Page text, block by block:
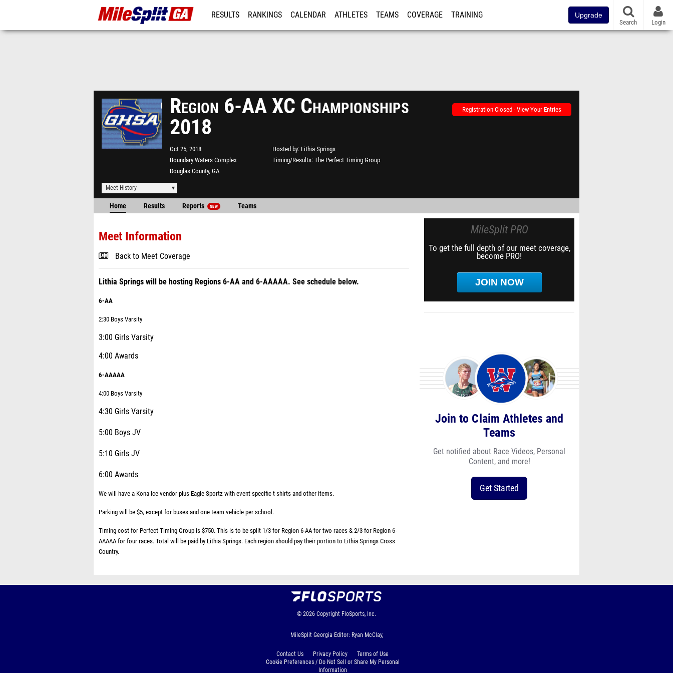
RESULTS RANKINGS CALENDAR ATHLETES TEAMS COVERAGE TRAINING Upgrade
Search Login
Region 6-AA XC Championships
2018
Oct 25, 2018
Boundary Waters Complex
Douglas County, GA
Hosted by Lithia Springs
Timing/Results The Perfect Timing Group
Registration Closed - View Your Entries
Meet History
Home Results Reports NEW Teams
Meet Information
Back to Meet Coverage
Lithia Springs will be hosting Regions 6-AA and 6-AAAAA. See schedule below.
6-AA
2:30 Boys Varsity
3:00 Girls Varsity
4:00 Awards
6-AAAAA
4:00 Boys Varsity
4:30 Girls Varsity
5:00 Boys JV
5:10 Girls JV
6:00 Awards
We will have a Kona Ice vendor plus Eagle Sportz with event-specific t-shirts and other items.
Parking will be $5, except for buses and one team vehicle per school.
Timing cost for Perfect Timing Group is $750. This is to be split 1/3 for Region 6-AA for two races & 2/3 for Region 6-
AAAAA for four races. Total will be paid by Lithia Springs. Each region should pay their portion to Lithia Springs Cross
Country.
MileSplit PRO
To get the full depth of our meet coverage,
become PRO!
JOIN NOW
Join to Claim Athletes and
Teams
Get notified about Race Videos, Personal
Content, and more!
Get Started
© 2026 Copyright FloSports, Inc.
MileSplit Georgia Editor: Ryan McClay,
Contact Us Privacy Policy
Terms of Use
Cookie Preferences / Do Not Sell or Share My Personal
Information